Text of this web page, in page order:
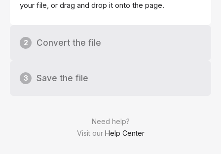
Need help?
Visit our Help Center
your file, or drag and drop it onto the page.
2 Convert the file
3 Save the file